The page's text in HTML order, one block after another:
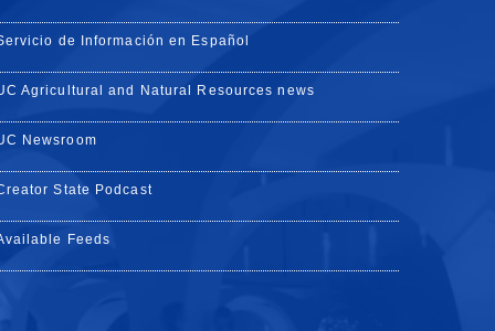
de Información en Español
Agricultural and Natural Resources news
Newsroom
State Podcast
Feeds